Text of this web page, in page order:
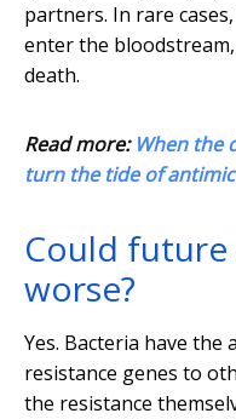
partners. In rare
enter the
death.
Read more: When the
turn the tide of
Could
worse?
Yes. Bacteria have
resistance genes to
the resistance